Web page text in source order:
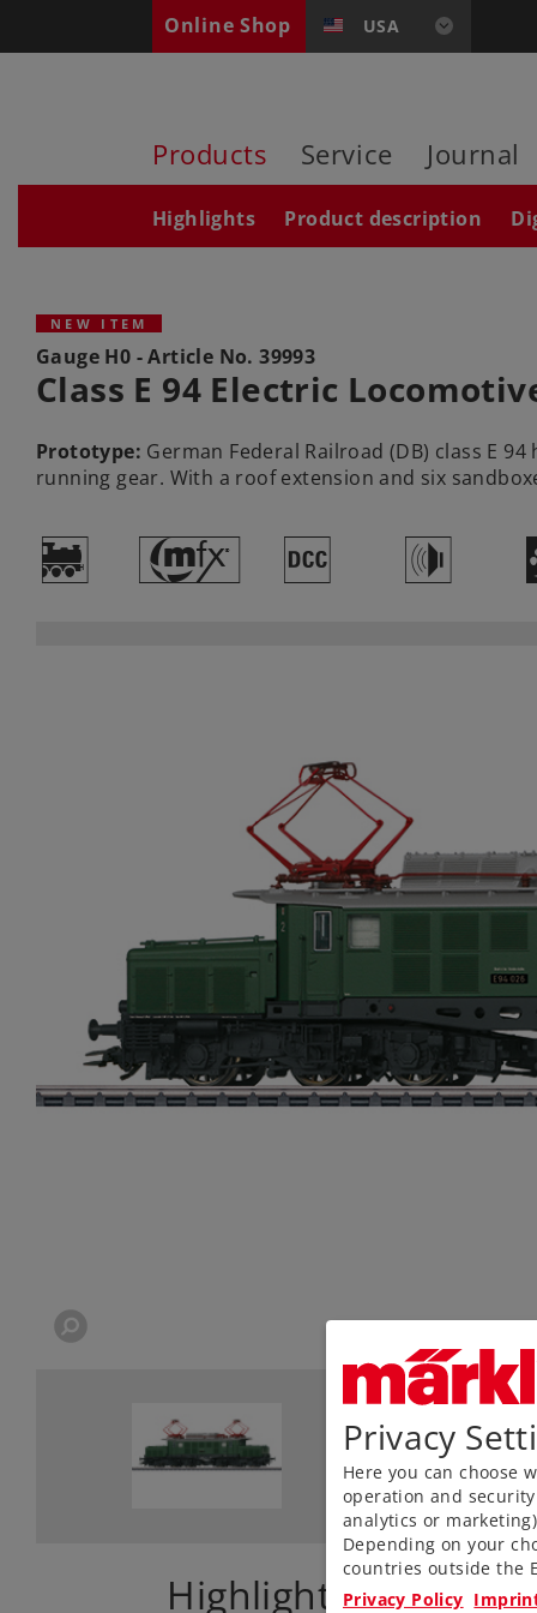
Online Shop USA
Products Service Journal
Highlights Product description
NEW ITEM
Gauge H0 - Article No.39993
Class E 94 Electric
Prototype: German Federal Railroad (DB) class E
running gear. With a roof extension and six
) # § h
Highlights
Privacy
Here you can choose
operation and
analytics or
Depending on your
countries outside the
Privacy Policy